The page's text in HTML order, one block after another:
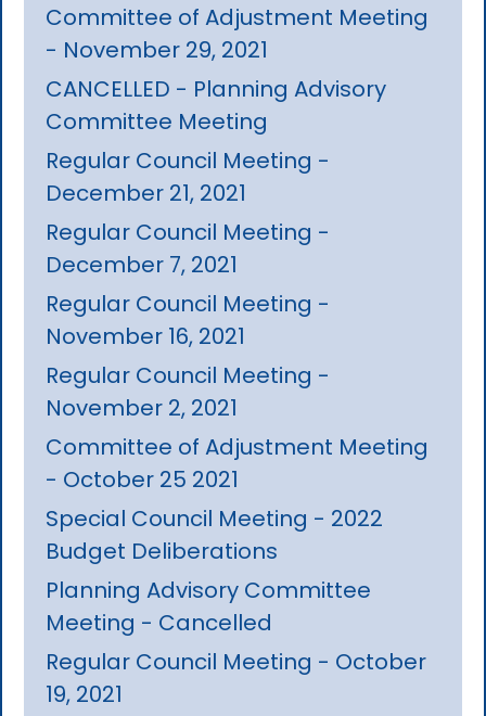
Committee of Adjustment Meeting
- November 29, 2021
CANCELLED - Planning Advisory
Committee Meeting
Regular Council Meeting -
December 21, 2021
Regular Council Meeting -
December 7, 2021
Regular Council Meeting -
November 16, 2021
Regular Council Meeting -
November 2, 2021
Committee of Adjustment Meeting
- October 25 2021
Special Council Meeting - 2022
Budget Deliberations
Planning Advisory Committee
Meeting - Cancelled
Regular Council Meeting - October
19, 2021